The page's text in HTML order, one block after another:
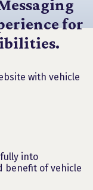
for
into
benefit of vehicle